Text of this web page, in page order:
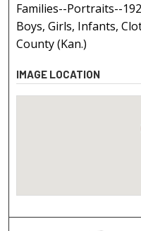
Families--Portraits--
Boys, Girls, Infants,
County (Kan.)
IMAGE LOCATION